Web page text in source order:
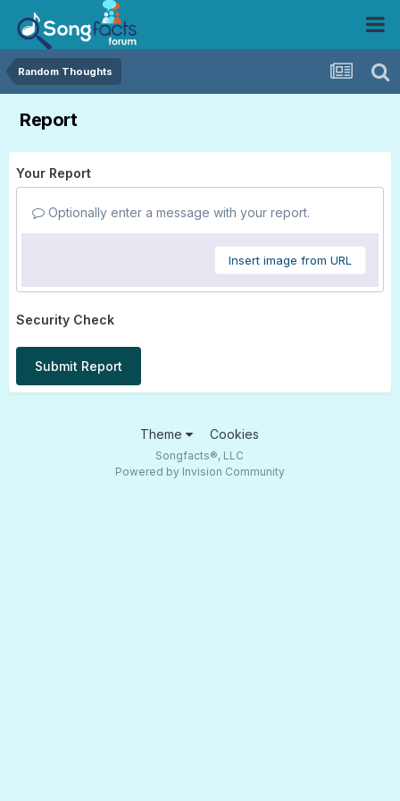
Random Thoughts
Report
Your Report
Optionally enter a message with your report.
Insert image from URL
Security Check
Submit Report
Theme Cookies
Songfacts®, LLC
Powered by Invision Community